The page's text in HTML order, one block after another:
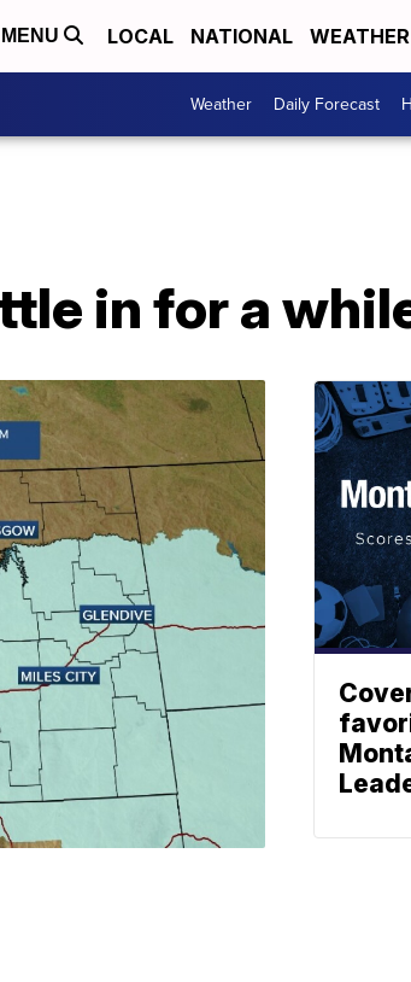
MENU LOCAL NATIONAL WEATHER
Weather Daily Forecast
in for a